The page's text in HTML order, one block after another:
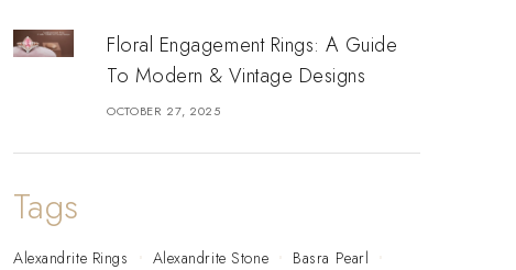
Floral Engagement Rings: A Guide
To Modern & Vintage Designs
OCTOBER 27, 2025
Tags
Alexandrite Rings Alexandrite Stone
Basra Pearl